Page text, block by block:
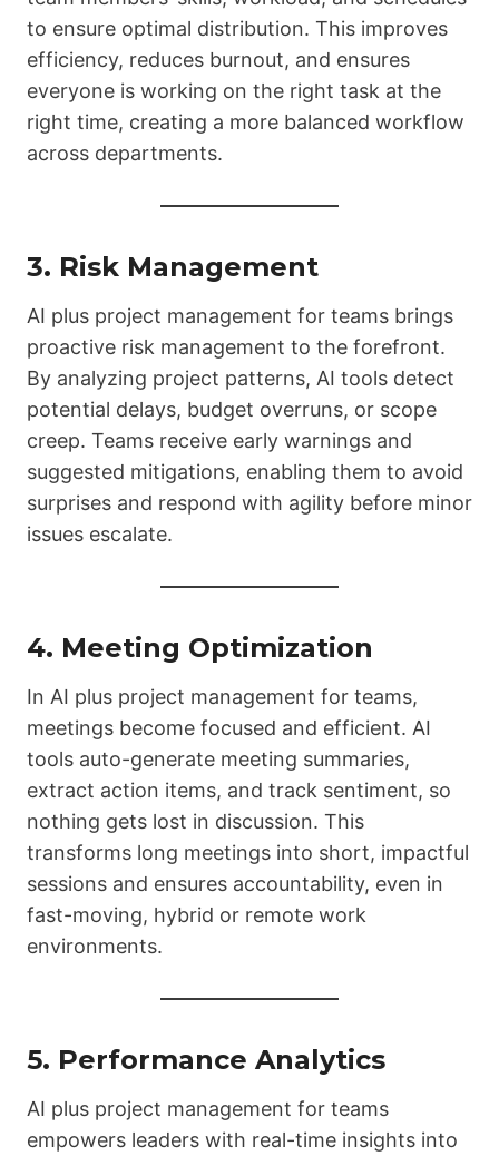
to ensure optimal distribution. This improves
efficiency, reduces burnout, and ensures
everyone is working on the right task at the
right time, creating a more balanced workflow
across departments.
3. Risk Management
AI plus project management for teams brings
proactive risk management to the forefront.
By analyzing project patterns, AI tools detect
potential delays, budget overruns, or scope
creep. Teams receive early warnings and
suggested mitigations, enabling them to avoid
surprises and respond with agility before minor
issues escalate.
4. Meeting Optimization
In AI plus project management for teams,
meetings become focused and efficient. AI
tools auto-generate meeting summaries,
extract action items, and track sentiment, so
nothing gets lost in discussion. This
transforms long meetings into short, impactful
sessions and ensures accountability, even in
fast-moving, hybrid or remote work
environments.
5. Performance Analytics
AI plus project management for teams
empowers leaders with real-time insights into